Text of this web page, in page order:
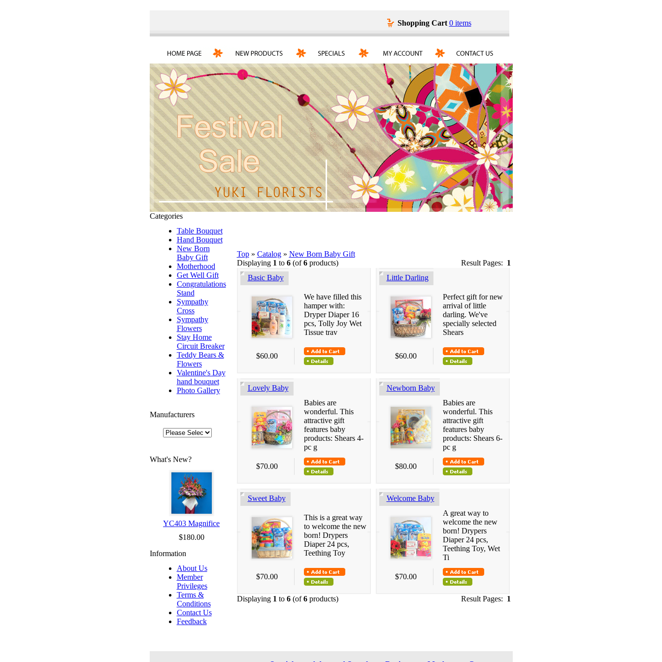
Shopping Cart 0 items
Categories
Table Bouquet
Hand Bouquet
New Born
Baby Gift
Motherhood
Get Well Gift
Congratulations
Stand
Sympathy
Cross
Sympathy
Flowers
Stay Home
Circuit Breaker
Teddy Bears &
Flowers
Valentine's Day
hand bouquet
Photo Gallery
Manufacturers
What's New?
YC403 Magnifice
$180.00
Information
About Us
Member
Privileges
Terms &
Conditions
Contact Us
Feedback
Top» Catalog» New Born Baby Gift
Displaying 1 to 6(of6products) Result Pages: 1
Basic Baby
We have filled this
hamper with:
Dryper Diaper 16
pcs, Tolly Joy Wet
Tissue trav
$60.00
Little Darling
Perfect gift for new
arrival of little
darling. We've
specially selected
Shears
$60.00
Lovely Baby
Babies are
wonderful. This
attractive gift
features baby
products: Shears 4-
pc g
$70.00
Newborn Baby
Babies are
wonderful. This
attractive gift
features baby
products: Shears 6-
pc g
$80.00
Sweet Baby
This is a great way
to welcome the new
born! Drypers
Diaper 24 pcs,
Teething Toy
$70.00
Welcome Baby
A great way to
welcome the new
born! Drypers
Diaper 24 pcs,
Teething Toy, Wet
Ti
$70.00
Displaying 1 to 6(of6products) Result Pages: 1